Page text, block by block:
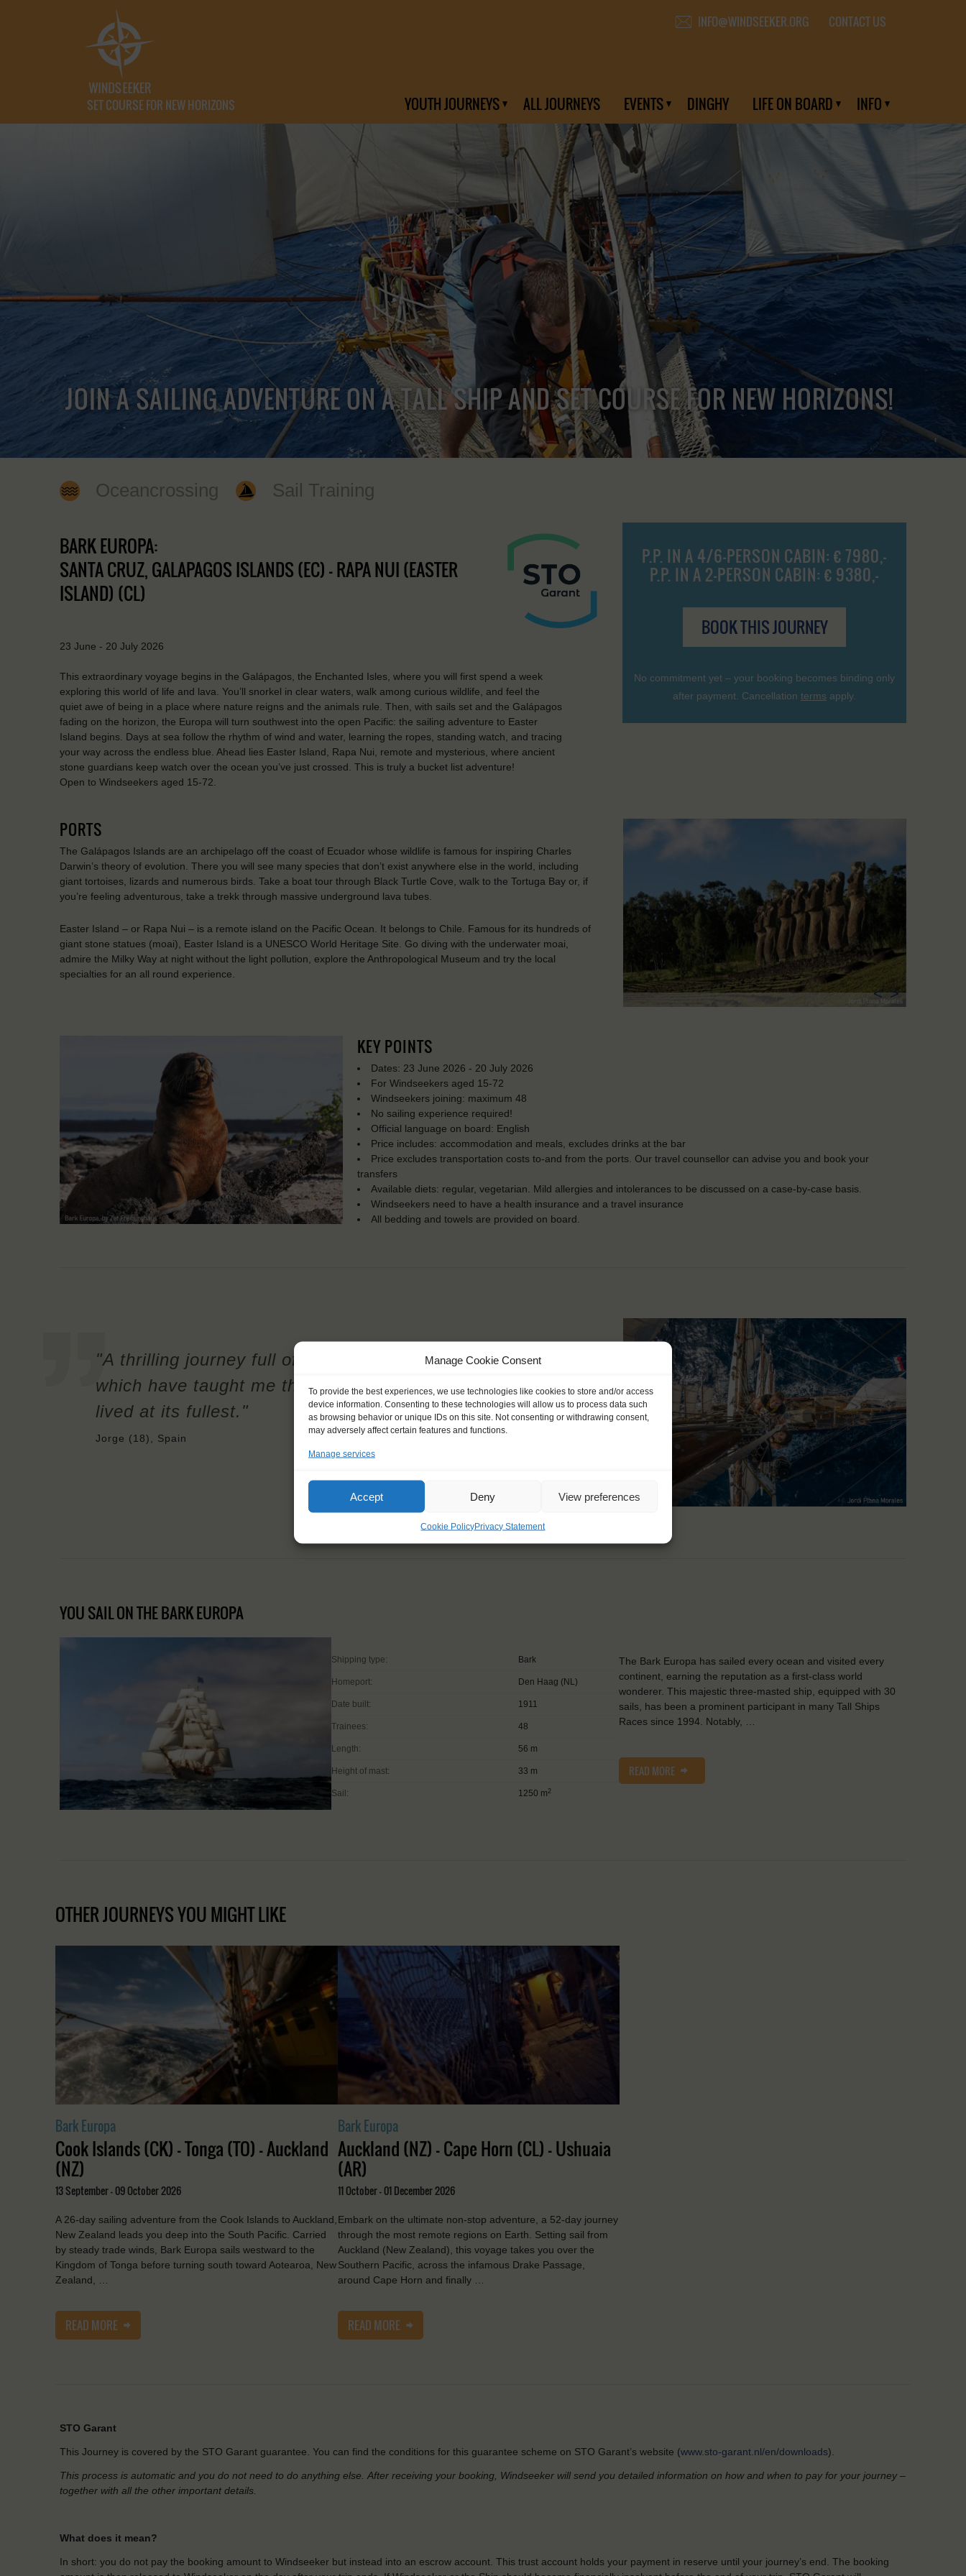
Manage Cookie Consent
To provide the best experiences, we use technologies like cookies to store and/or access
device information. Consenting to these technologies will allow us to process data such
as browsing behavior or unique IDs on this site. Not consenting or withdrawing consent,
may adversely affect certain features and functions.
Manage services
Accept Deny View preferences
Cookie PolicyPrivacy Statement
SET COURSE FOR NEW HORIZONS
INFO@WINDSEEKER.ORG CONTACT US
YOUTH JOURNEYS ALL JOURNEYS EVENTS DINGHY LIFE ON BOARD INFO
JOIN A SAILING ADVENTURE ON A TALL SHIP AND SET COURSE FOR NEW HORIZONS!
Oceancrossing Sail Training
P.P. IN A 4/6-PERSON CABIN: € 7980,-
P.P. IN A 2-PERSON CABIN: € 9380,-
BOOK THIS JOURNEY
No commitment yet – your booking becomes binding only
after payment. Cancellation terms apply.
BARK EUROPA:
SANTA CRUZ, GALAPAGOS ISLANDS (EC) - RAPA NUI (EASTER
ISLAND) (CL)
23 June - 20 July 2026
This extraordinary voyage begins in the Galápagos, the Enchanted Isles, where you will first spend a week
exploring this world of life and lava. You’ll snorkel in clear waters, walk among curious wildlife, and feel the
quiet awe of being in a place where nature reigns and the animals rule. Then, with sails set and the Galápagos
fading on the horizon, the Europa will turn southwest into the open Pacific: the sailing adventure to Easter
Island begins. Days at sea follow the rhythm of wind and water, learning the ropes, standing watch, and tracing
your way across the endless blue. Ahead lies Easter Island, Rapa Nui, remote and mysterious, where ancient
stone guardians keep watch over the ocean you’ve just crossed. This is truly a bucket list adventure!
Open to Windseekers aged 15-72.
PORTS
The Galápagos Islands are an archipelago off the coast of Ecuador whose wildlife is famous for inspiring Charles
Darwin’s theory of evolution. There you will see many species that don’t exist anywhere else in the world, including
giant tortoises, lizards and numerous birds. Take a boat tour through Black Turtle Cove, walk to the Tortuga Bay or, if
you’re feeling adventurous, take a trekk through massive underground lava tubes.
Easter Island – or Rapa Nui – is a remote island on the Pacific Ocean. It belongs to Chile. Famous for its hundreds of
giant stone statues (moai), Easter Island is a UNESCO World Heritage Site. Go diving with the underwater moai,
admire the Milky Way at night without the light pollution, explore the Anthropological Museum and try the local
specialties for an all round experience.
< >
KEY POINTS
Dates: 23 June 2026 - 20 July 2026
For Windseekers aged 15-72
Windseekers joining: maximum 48
No sailing experience required!
Official language on board: English
Price includes: accommodation and meals, excludes drinks at the bar
Price excludes transportation costs to-and from the ports. Our travel counsellor can advise you and book your
transfers
Available diets: regular, vegetarian. Mild allergies and intolerances to be discussed on a case-by-case basis.
Windseekers need to have a health insurance and a travel insurance
All bedding and towels are provided on board.
"A thrilling journey full of breath-taking moments
which have taught me that live should always be
lived at its fullest."
Jorge (18), Spain
YOU SAIL ON THE BARK EUROPA
Shipping type: Bark
Homeport: Den Haag (NL)
Date built: 1911
Trainees: 48
Length: 56 m
Height of mast: 33 m
Sail: 1250 m 2
The Bark Europa has sailed every ocean and visited every
continent, earning the reputation as a first-class world
wonderer. This majestic three-masted ship, equipped with 30
sails, has been a prominent participant in many Tall Ships
Races since 1994. Notably, …
READ MORE
OTHER JOURNEYS YOU MIGHT LIKE
Bark Europa
Cook Islands (CK) - Tonga (TO) - Auckland
(NZ)
13 September - 09 October 2026
A 26-day sailing adventure from the Cook Islands to Auckland,
New Zealand leads you deep into the South Pacific. Carried
by steady trade winds, Bark Europa sails westward to the
Kingdom of Tonga before turning south toward Aotearoa, New
Zealand, …
READ MORE
Bark Europa
Auckland (NZ) - Cape Horn (CL) - Ushuaia
(AR)
11 October - 01 December 2026
Embark on the ultimate non-stop adventure, a 52-day journey
through the most remote regions on Earth. Setting sail from
Auckland (New Zealand), this voyage takes you over the
Southern Pacific, across the infamous Drake Passage,
around Cape Horn and finally …
READ MORE
STO Garant
This Journey is covered by the STO Garant guarantee. You can find the conditions for this guarantee scheme on STO Garant’s website (www.sto-garant.nl/en/downloads).
This process is automatic and you do not need to do anything else. After receiving your booking, Windseeker will send you detailed information on how and when to pay for your journey –
together with all the other important details.
What does it mean?
In short: you do not pay the booking amount to Windseeker but instead into an escrow account. This trust account holds your payment in reserve until your journey’s end. The booking